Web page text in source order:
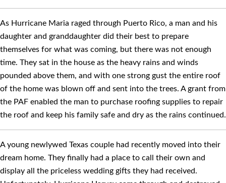
As Hurricane Maria raged through Puerto Rico, a man and his
daughter and granddaughter did their best to prepare
themselves for what was coming, but there was not enough
time. They sat in the house as the heavy rains and winds
pounded above them, and with one strong gust the entire roof
of the home was blown off and sent into the trees. A grant from
the PAF enabled the man to purchase rooﬁng supplies to repair
the roof and keep his family safe and dry as the rains continued.
A young newlywed Texas couple had recently moved into their
dream home. They ﬁnally had a place to call their own and
display all the priceless wedding gifts they had received.